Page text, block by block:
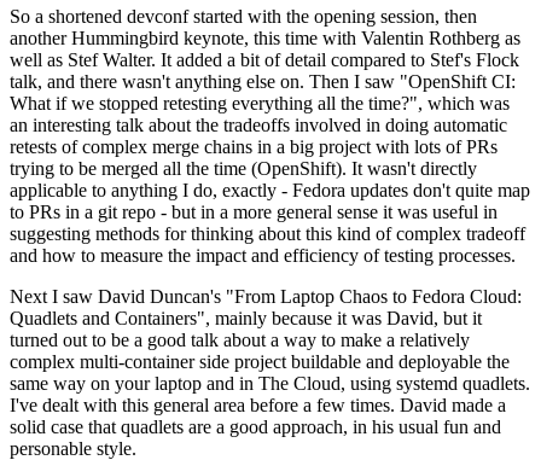
So a shortened devconf started with the opening session, then
another Hummingbird keynote, this time with Valentin Rothberg as
well as Stef Walter. It added a bit of detail compared to Stef's Flock
talk, and there wasn't anything else on. Then I saw "OpenShift CI:
What if we stopped retesting everything all the time?", which was
an interesting talk about the tradeoffs involved in doing automatic
retests of complex merge chains in a big project with lots of PRs
trying to be merged all the time (OpenShift). It wasn't directly
applicable to anything I do, exactly - Fedora updates don't quite map
to PRs in a git repo - but in a more general sense it was useful in
suggesting methods for thinking about this kind of complex tradeoff
and how to measure the impact and efficiency of testing processes.
Next I saw David Duncan's "From Laptop Chaos to Fedora Cloud:
Quadlets and Containers", mainly because it was David, but it
turned out to be a good talk about a way to make a relatively
complex multi-container side project buildable and deployable the
same way on your laptop and in The Cloud, using systemd quadlets.
I've dealt with this general area before a few times. David made a
solid case that quadlets are a good approach, in his usual fun and
personable style.